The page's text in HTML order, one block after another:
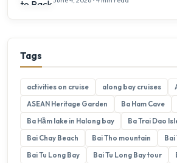
Tags
activities on cruise along bay cruises
ASEAN Heritage Garden
Ba Ham Cave
Ba Hầm lake in Halong bay
Ba Trai Dao
Bai Chay Beach
Bai Tho mountain
Bai
Bai Tu Long Bay
Bai Tu Long Bay tour